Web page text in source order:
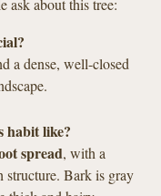
ask about this tree:
a dense, well-closed
habit like?
spread, with a
structure. Bark is gray